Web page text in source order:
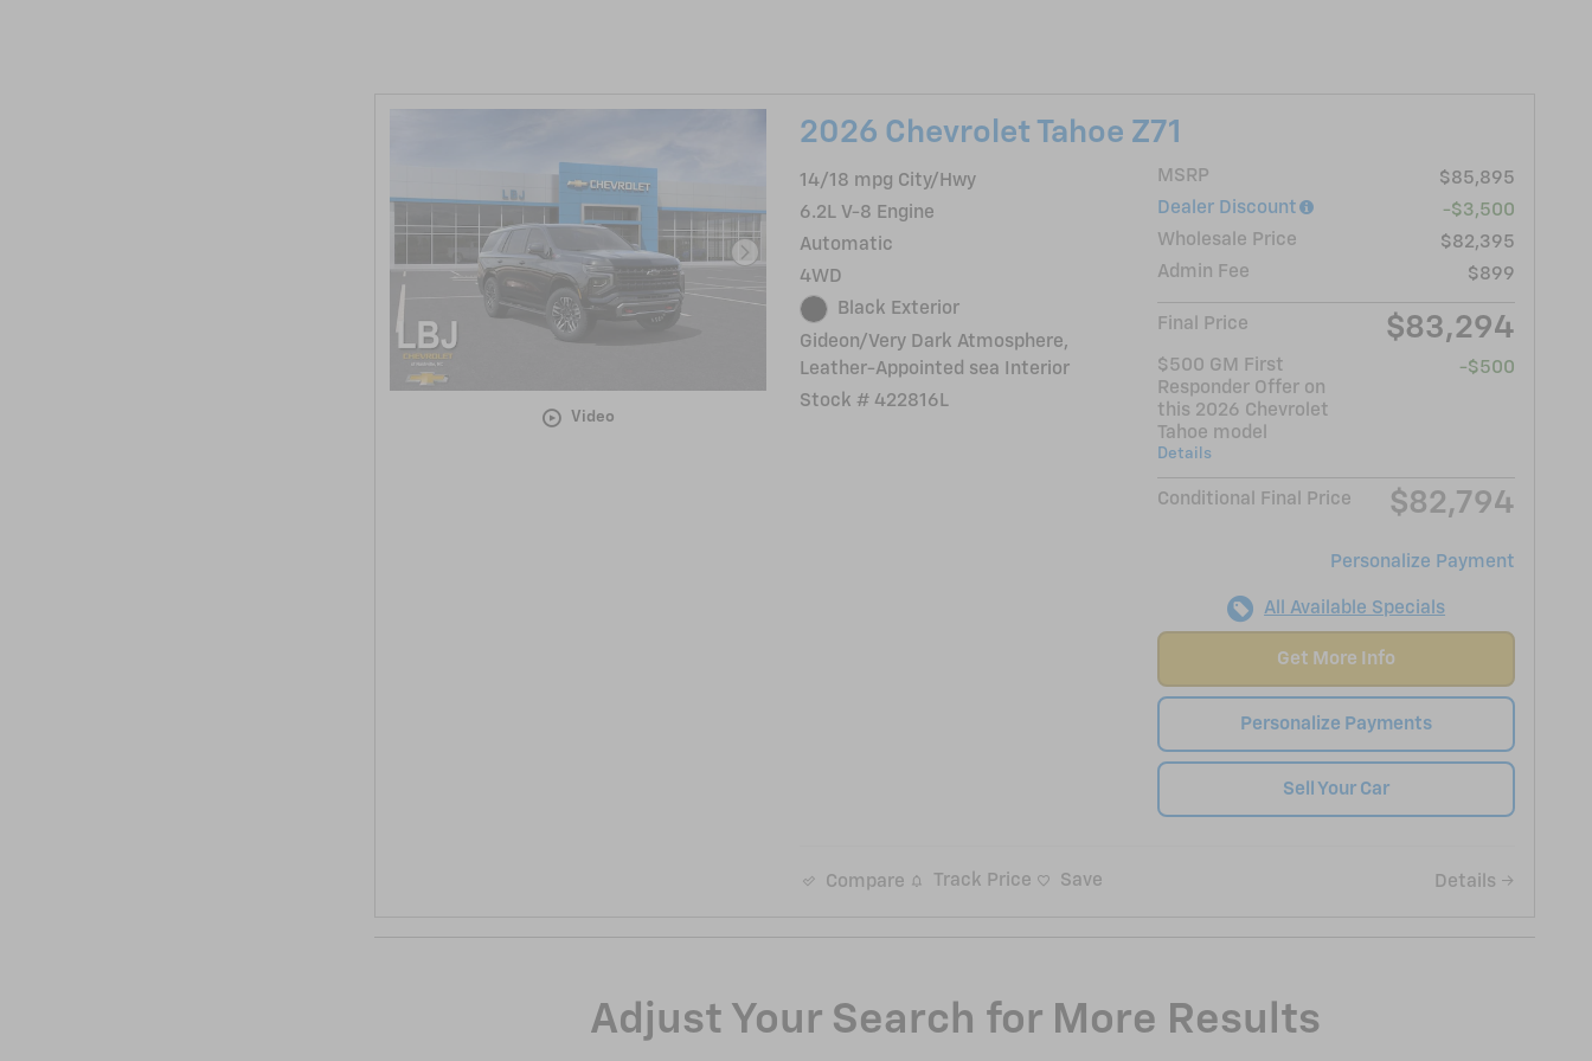
Video
2026 Chevrolet Tahoe Z71
14/18 mpg City/Hwy
6.2L V-8 Engine
Automatic
4WD
Black Exterior
Gideon/Very Dark Atmosphere,
Leather-Appointed sea Interior
Stock # 422816L
MSRP
$85,895
Dealer Discount
-$3,500
Wholesale Price
$82,395
Admin Fee
$899
Final Price $83,294
$500 GM First
Responder Offer on
this 2026 Chevrolet
Tahoe model
Details
-$500
Conditional Final Price $82,794
Personalize Payment
All Available Specials
Get More Info
Personalize Payments
Sell Your Car
Compare Track Price Save Details
Adjust Your Search for More Results